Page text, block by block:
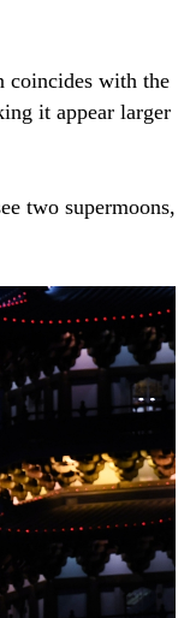
coincides with the
it appear larger
two supermoons,